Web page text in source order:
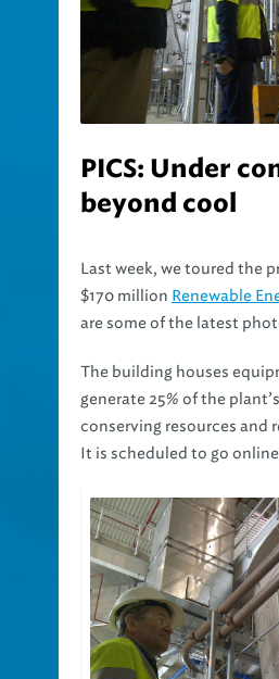
PICS: Under
beyond cool
Last week, we toured the
$170 million Renewable
are some of the latest
The building houses
generate 25% of the
conserving resources and
It is scheduled to go